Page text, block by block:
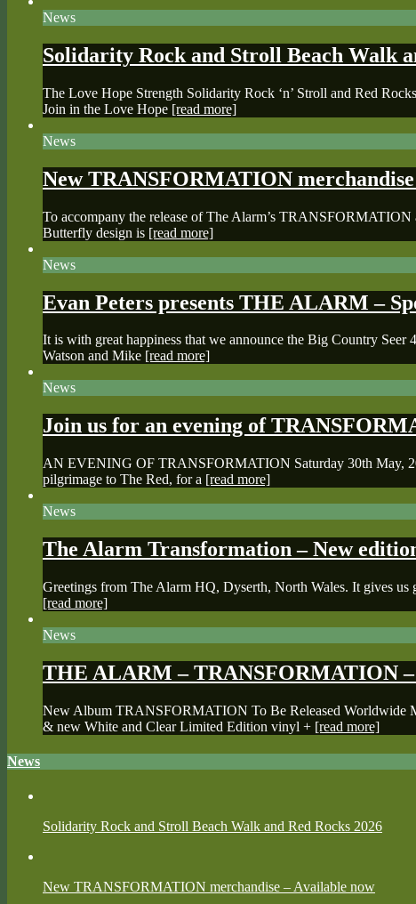
News
Solidarity Rock and Stroll Beach Walk
The Love Hope Strength Solidarity Rock ‘n’ Stroll and Red
Join in the Love Hope [read more]
News
New TRANSFORMATION
To accompany the release of The Alarm’s
Butterfly design is [read more]
News
Evan Peters presents THE ALARM –
It is with great happiness that we announce the Big Country
Watson and Mike [read more]
News
Join us for an evening of
AN EVENING OF TRANSFORMATION Saturday 30th May,
pilgrimage to The Red, for a [read more]
News
The Alarm Transformation – New
Greetings from The Alarm HQ, Dyserth, North Wales. It gives
[read more]
News
THE ALARM – TRANSFORMATION
New Album TRANSFORMATION To Be Released Worldwide
& new White and Clear Limited Edition vinyl + [read more]
News
Solidarity Rock and Stroll Beach Walk and Red Rocks 2026
New TRANSFORMATION merchandise – Available now